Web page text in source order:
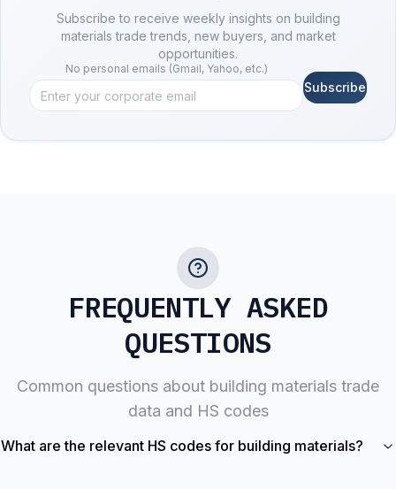
Subscribe to receive weekly insights on building
materials trade trends, new buyers, and market
opportunities.
No personal emails (Gmail, Yahoo, etc.)
Subscribe
FREQUENTLY ASKED
QUESTIONS
Common questions about building materials trade
data and HS codes
What are the relevant HS codes for building materials?